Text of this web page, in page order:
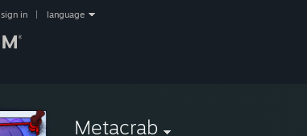
sign in language
Metacrab